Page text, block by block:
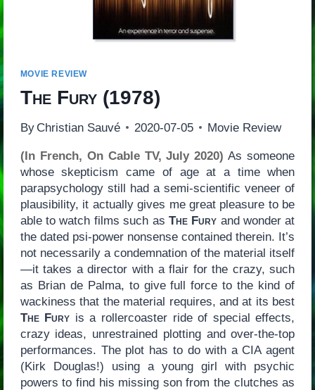
MOVIE REVIEW
The Fury(1978)
By Christian Sauvé 2020-07-05 Movie Review
(In French, On Cable TV, July 2020) As someone
whose skepticism came of age at a time when
parapsychology still had a semi-scientific veneer of
plausibility, it actually gives me great pleasure to be
able to watch films such as The Fury and wonder at
the dated psi-power nonsense contained therein. It’s
not necessarily a condemnation of the material itself
—it takes a director with a flair for the crazy, such
as Brian de Palma, to give full force to the kind of
wackiness that the material requires, and at its best
The Fury is a rollercoaster ride of special effects,
crazy ideas, unrestrained plotting and over-the-top
performances. The plot has to do with a CIA agent
(Kirk Douglas!) using a young girl with psychic
powers to find his missing son from the clutches as